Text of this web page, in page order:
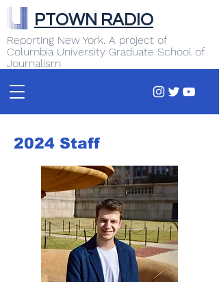
Reporting New York. A project of
Columbia University Graduate School of
Journalism
PTOWN RADIO
2024 Staff